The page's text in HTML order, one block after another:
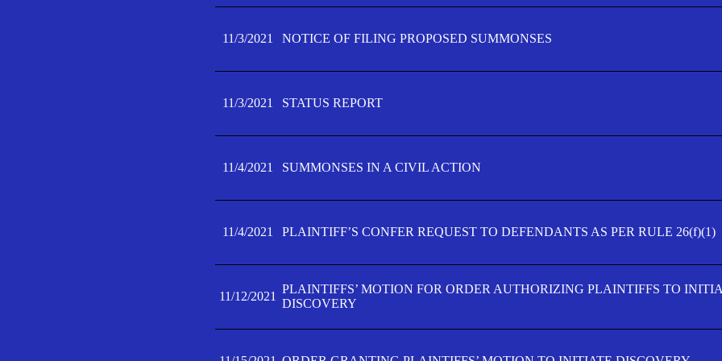
11/3/2021 NOTICE OF FILING PROPOSED SUMMONSES
11/3/2021 STATUS REPORT
11/4/2021 SUMMONSES IN A CIVIL ACTION
11/4/2021 PLAINTIFF’S CONFER REQUEST TO DEFENDANTS AS PER RULE 26(f)(1)
11/12/2021
PLAINTIFFS’ MOTION FOR ORDER AUTHORIZING PLAINTIFFS TO
DISCOVERY